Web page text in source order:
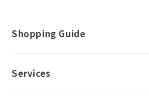
Shopping Guide
Services